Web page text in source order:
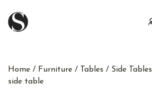
Home / Furniture / Tables / Side Tables
side table